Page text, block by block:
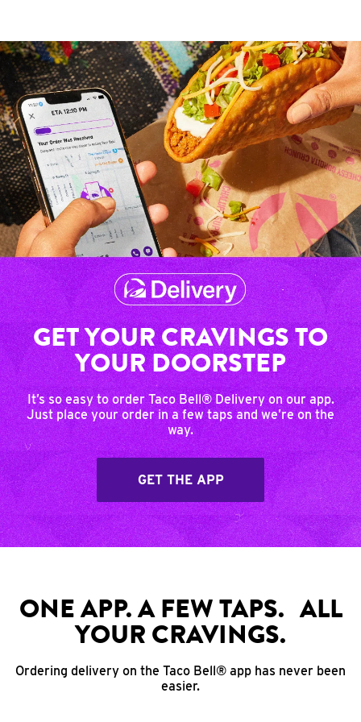
GET YOUR CRAVINGS TO
YOUR DOORSTEP
It’s so easy to order Taco Bell® Delivery on our app.
Just place your order in a few taps and we’re on the
way.
GET THE APP
ONE APP. A FEW TAPS. ALL
YOUR CRAVINGS.
Ordering delivery on the Taco Bell® app has never been
easier.